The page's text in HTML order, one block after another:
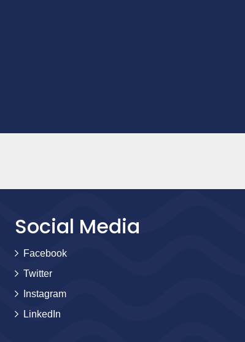
Social Media
Facebook
Twitter
Instagram
LinkedIn